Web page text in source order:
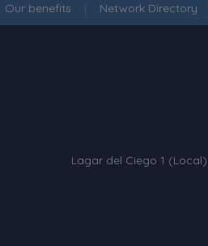
Our benefits | Network Directory
Lagar del Ciego 1